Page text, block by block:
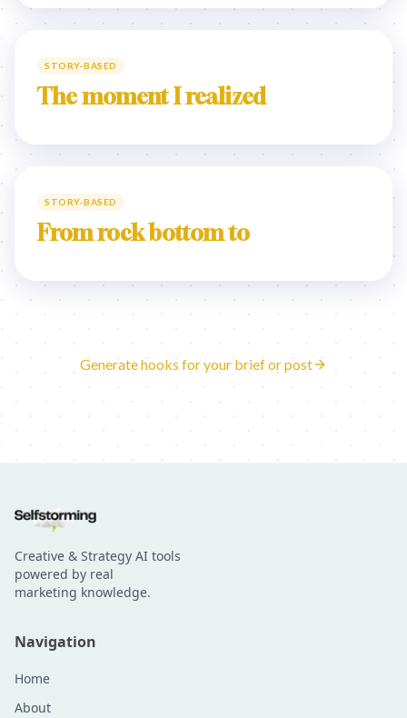
STORY-BASED
The moment I realized
STORY-BASED
From rock bottom to
Generate hooks for your brief or post
Creative & Strategy AI tools
powered by real
marketing knowledge.
Navigation
Home
About